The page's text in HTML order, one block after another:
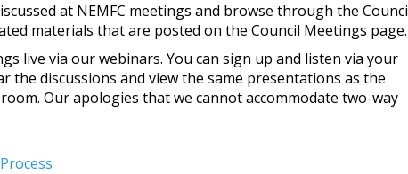
at NEMFC meetings and browse through the
materials that are posted on the Council Meetings page.
live via our webinars. You can sign up and listen via your
the discussions and view the same presentations as the
Our apologies that we cannot accommodate two-way